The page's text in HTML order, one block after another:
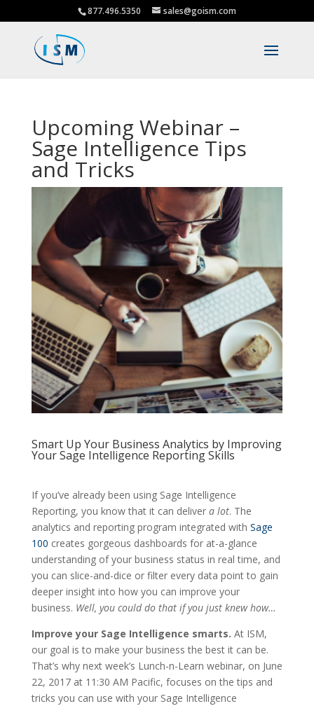
877.496.5350 sales@goism.com
Upcoming Webinar –
Sage Intelligence Tips
and Tricks
Smart Up Your Business Analytics by Improving
Your Sage Intelligence Reporting Skills
If you’ve already been using Sage Intelligence
Reporting, you know that it can deliver a lot. The
analytics and reporting program integrated with Sage
100 creates gorgeous dashboards for at-a-glance
understanding of your business status in real time, and
you can slice-and-dice or filter every data point to gain
deeper insight into how you can improve your
business. Well, you could do that if you just knew how…
Improve your Sage Intelligence smarts. At ISM,
our goal is to make your business the best it can be.
That’s why next week’s Lunch-n-Learn webinar, on June
22, 2017 at 11:30 AM Pacific, focuses on the tips and
tricks you can use with your Sage Intelligence